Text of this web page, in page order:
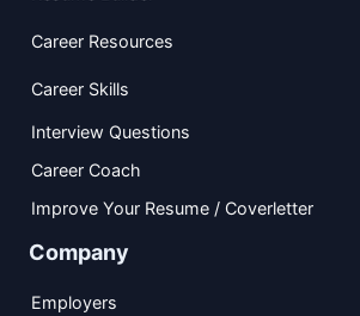
Career Resources
Career Skills
Interview Questions
Career Coach
Improve Your Resume / Coverletter
Company
Employers